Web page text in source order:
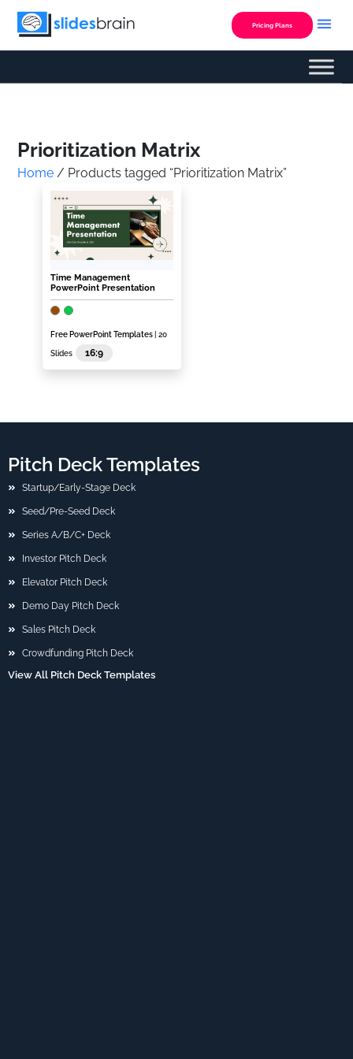
Skip
Pricing Plans
Prioritization Matrix
Home / Products tagged “Prioritization Matrix”
Time Management
PowerPoint Presentation
Free PowerPoint Templates | 20
Slides 16:9
Pitch Deck Templates
Startup/Early-Stage Deck
Seed/Pre-Seed Deck
Series A/B/C+ Deck
Investor Pitch Deck
Elevator Pitch Deck
Demo Day Pitch Deck
Sales Pitch Deck
Crowdfunding Pitch Deck
View All Pitch Deck Templates